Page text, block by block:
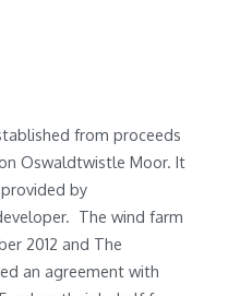
from proceeds
Oswaldtwistle Moor. It
by
The wind farm
2012 and The
an agreement with